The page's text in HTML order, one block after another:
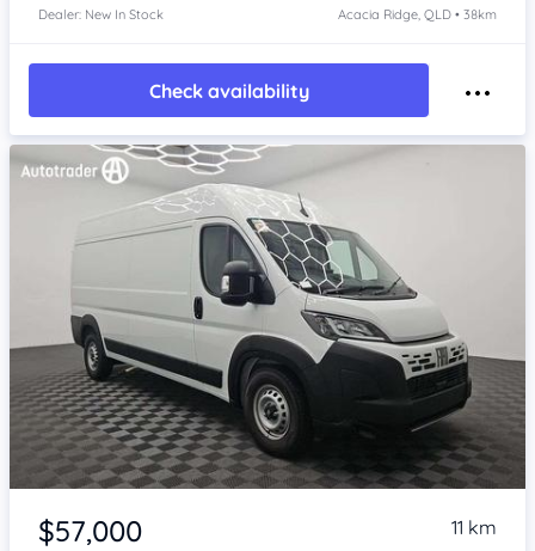
Dealer: New In Stock Acacia Ridge, QLD • 38km
Check availability
Item 1 of 4
$57,000 11 km